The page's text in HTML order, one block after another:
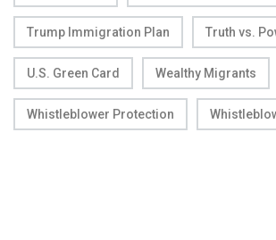
Trump Immigration Plan Truth vs.
U.S. Green Card Wealthy Migrants
Whistleblower Protection